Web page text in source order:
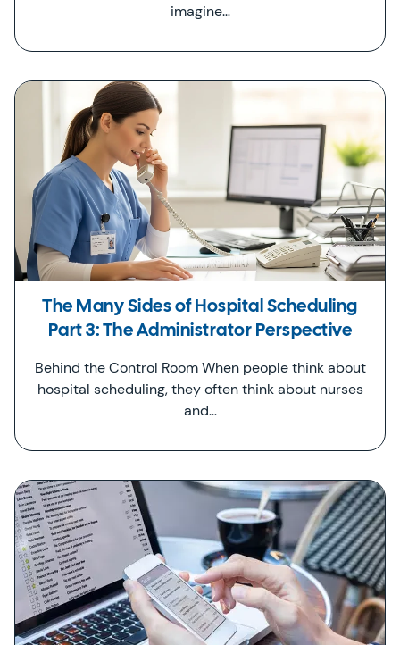
imagine…
The Many Sides of Hospital Scheduling
Part 3: The Administrator Perspective
Behind the Control Room When people think about
hospital scheduling, they often think about nurses
and…